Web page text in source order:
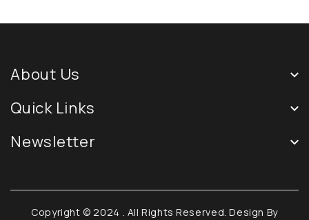
About Us
Quick Links
Newsletter
Copyright © 2024 . All Rights Reserved. Design By